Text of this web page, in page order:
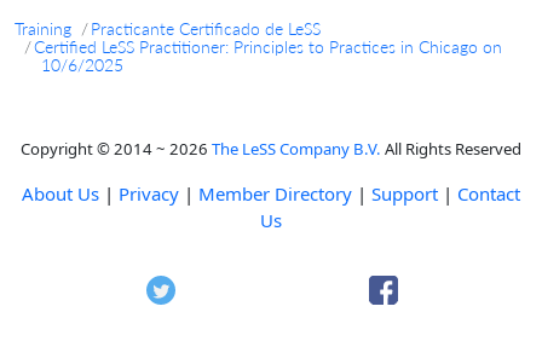
Training
Practicante Certificado de LeSS
Certified LeSS Practitioner: Principles to Practices in Chicago on
10/6/2025
Copyright © 2014 ~ 2026 The LeSS Company B.V. All Rights Reserved
About Us | Privacy | Member Directory | Support | Contact
Us